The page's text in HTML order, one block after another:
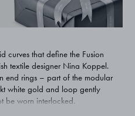
curves that define the Fusion
textile designer Nina Koppel.
end rings – part of the modular
white gold and loop gently
be worn interlocked.